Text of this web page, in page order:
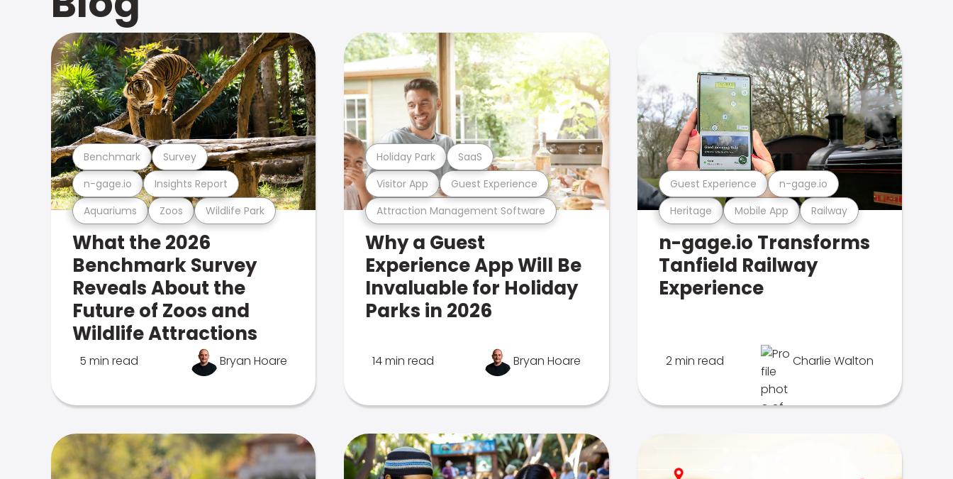
Aquariums Zoos Wildlife Park
n-gage.io Insights Report
Benchmark Survey
What the 2026
Benchmark Survey
Reveals About the
Future of Zoos and
Wildlife Attractions
5 min read Bryan Hoare
Attraction Management Software
Visitor App Guest Experience
Holiday Park SaaS
Why a Guest
Experience App Will Be
Invaluable for Holiday
Parks in 2026
14 min read Bryan Hoare
Heritage Mobile App Railway
Guest Experience n-gage.io
n-gage.io Transforms
Tanfield Railway
Experience
2 min read Charlie Walton